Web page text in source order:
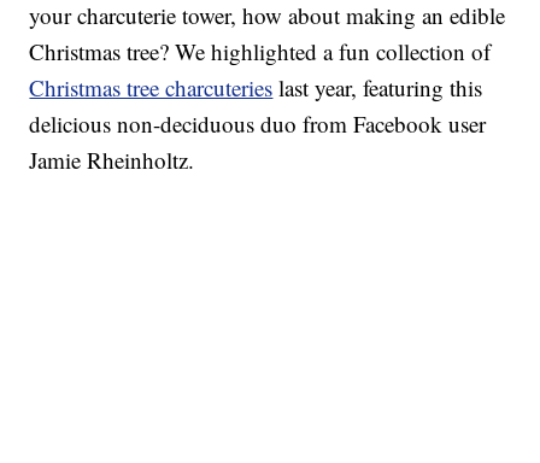
your charcuterie tower, how about making an edible
Christmas tree? We highlighted a fun collection of
Christmas tree charcuteries last year, featuring this
delicious non-deciduous duo from Facebook user
Jamie Rheinholtz.